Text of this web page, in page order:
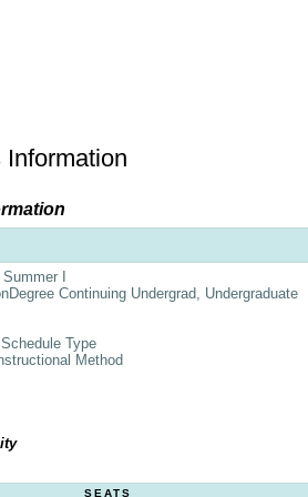
I
Continuing Undergrad, Undergraduate
Type
Method
SEATS